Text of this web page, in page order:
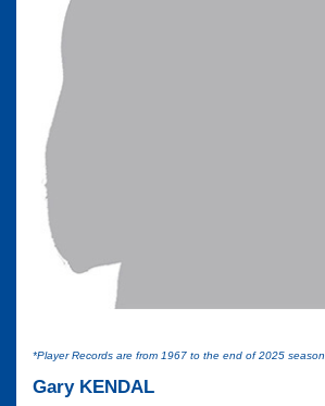
*Player Records are from 1967 to the end of 2025 season
Gary KENDAL